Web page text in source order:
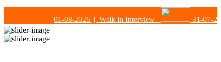
01-08-2026|| Walk in Interview 31-07-